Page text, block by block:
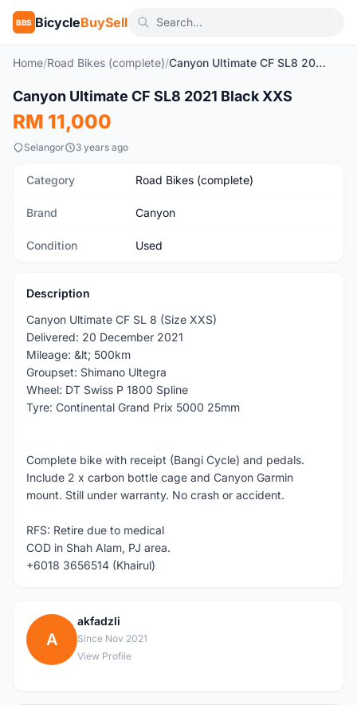
BBS BicycleBuySell
Home/Road Bikes (complete)/ Canyon Ultimate CF SL8 2021 Black XXS
Used
Canyon Ultimate CF SL8 2021 Black XXS
RM 11,000
Selangor 3 years ago
Category Road Bikes (complete)
Brand Canyon
Condition Used
Description
Canyon Ultimate CF SL 8 (Size XXS)
Delivered: 20 December 2021
Mileage: &lt; 500km
Groupset: Shimano Ultegra
Wheel: DT Swiss P 1800 Spline
Tyre: Continental Grand Prix 5000 25mm
Complete bike with receipt (Bangi Cycle) and pedals.
Include 2 x carbon bottle cage and Canyon Garmin
mount. Still under warranty. No crash or accident.
RFS: Retire due to medical
COD in Shah Alam, PJ area.
+6018 3656514 (Khairul)
A
akfadzli
Since Nov 2021
View Profile